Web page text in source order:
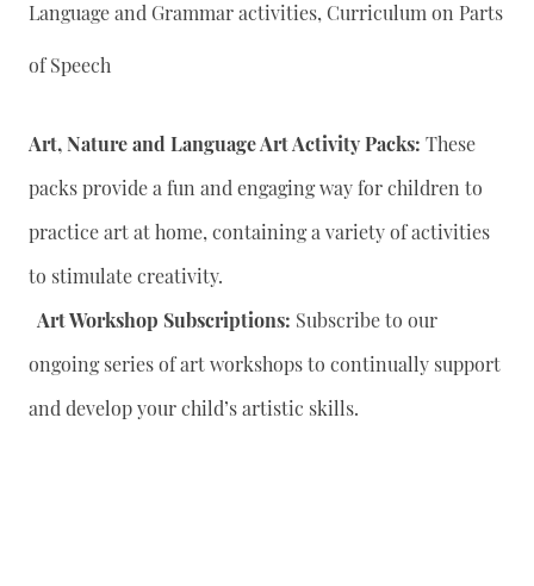
Language and Grammar activities, Curriculum on Parts
of Speech
Art, Nature and Language Art Activity Packs: These
packs provide a fun and engaging way for children to
practice art at home, containing a variety of activities
to stimulate creativity.
Art Workshop Subscriptions: Subscribe to our
ongoing series of art workshops to continually support
and develop your child’s artistic skills.